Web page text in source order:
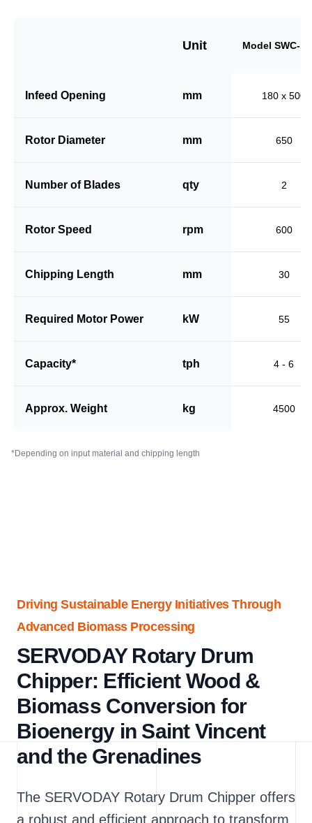
Unit Model SWC-
Infeed Opening mm 180 x 500
Rotor Diameter mm 650
Number of Blades qty 2
Rotor Speed rpm 600
Chipping Length mm 30
Required Motor Power kW 55
Capacity* tph 4 - 6
Approx. Weight kg 4500
*Depending on input material and chipping length
Driving Sustainable Energy Initiatives Through
Advanced Biomass Processing
SERVODAY Rotary Drum
Chipper: Efficient Wood &
Biomass Conversion for
Bioenergy in Saint Vincent
and the Grenadines
The SERVODAY Rotary Drum Chipper offers
a robust and efficient approach to transform